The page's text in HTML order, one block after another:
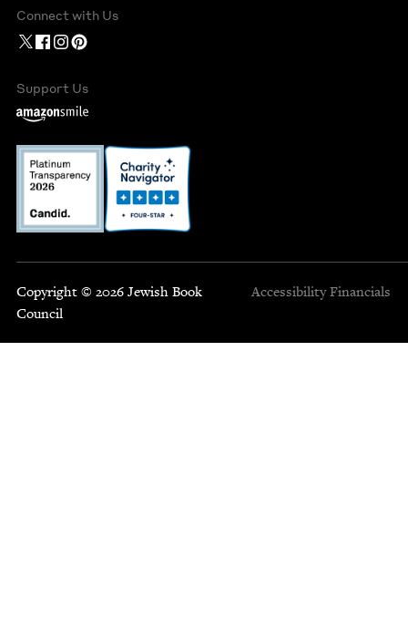
Connect with Us
Support Us
Copyright © 2026 Jewish Book
Council
Accessibility Financials